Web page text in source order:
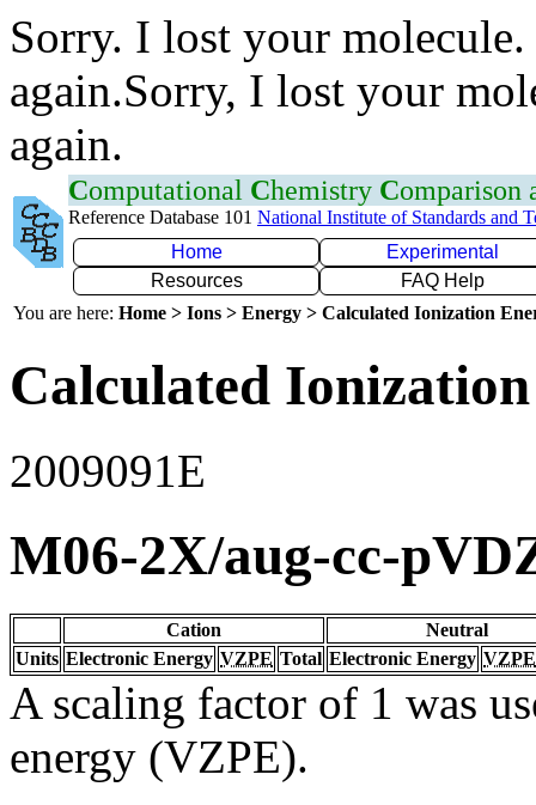
Sorry. I lost your
again.Sorry, I lost your
again.
Computational Chemistry Comparison
Reference Database 101 National Institute of Standards and
Home
Experimental
Resources
FAQ Help
You are here: Home > Ions > Energy > Calculated Ionization
Calculated
2009091E
M06-2X/aug-cc-
Cation
Neutral
Units Electronic Energy VZPE Total Electronic Energy VZPE
A scaling factor of 1 was
energy (VZPE).